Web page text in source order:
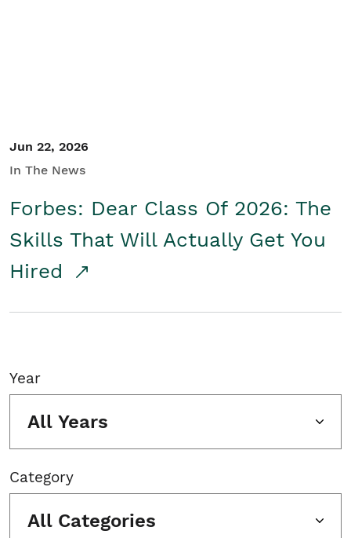
Jun 22, 2026
In The News
Forbes: Dear Class Of 2026: The
Skills That Will Actually Get You
Hired
Year
All Years
Category
All Categories